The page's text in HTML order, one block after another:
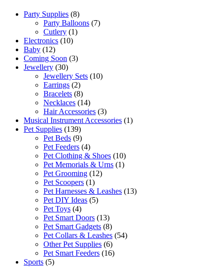
Party Supplies (8)
Party Balloons (7)
Cutlery (1)
Electronics (10)
Baby (12)
Coming Soon (3)
Jewellery (30)
Jewellery Sets (10)
Earrings (2)
Bracelets (8)
Necklaces (14)
Hair Accessories (3)
Musical Instrument Accessories (1)
Pet Supplies (139)
Pet Beds (9)
Pet Feeders (4)
Pet Clothing & Shoes (10)
Pet Memorials & Urns (1)
Pet Grooming (12)
Pet Scoopers (1)
Pet Harnesses & Leashes (13)
Pet DIY Ideas (5)
Pet Toys (4)
Pet Smart Doors (13)
Pet Smart Gadgets (8)
Pet Collars & Leashes (54)
Other Pet Supplies (6)
Pet Smart Feeders (16)
Sports (5)